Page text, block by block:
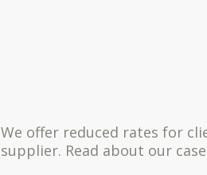
We offer reduced rates for
supplier. Read about our